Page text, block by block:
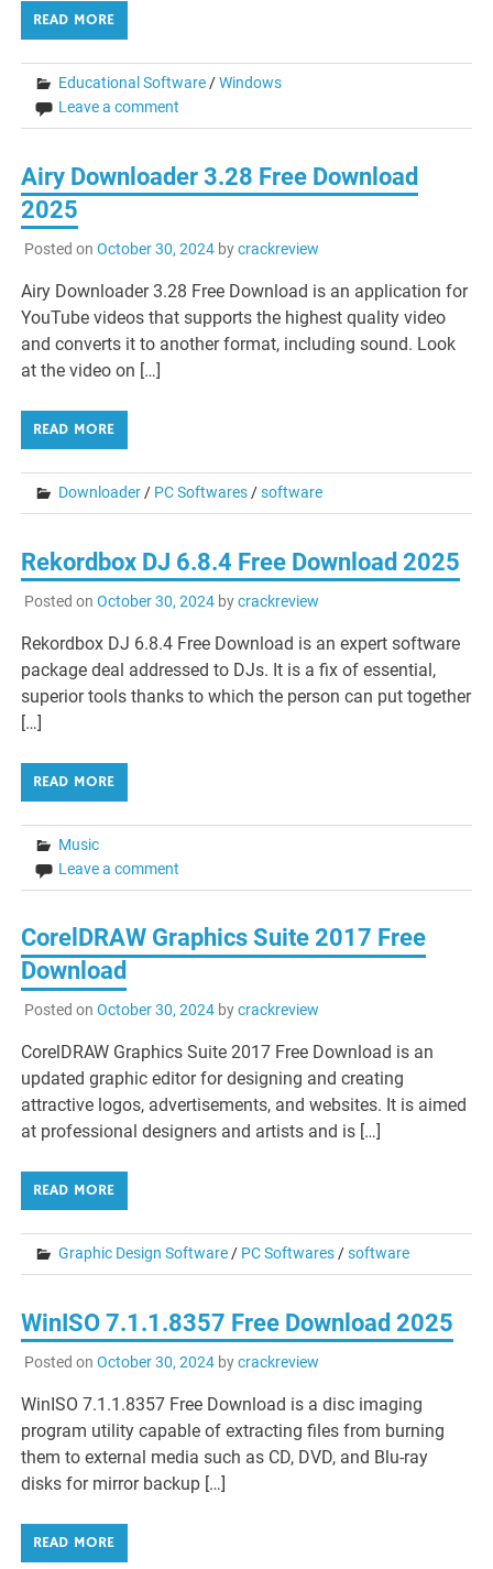
READ MORE
Educational Software/Windows
Leave a comment
Airy Downloader 3.28 Free Download
2025
Posted on October 30, 2024bycrackreview
Airy Downloader 3.28 Free Download is an application for
YouTube videos that supports the highest quality video
and converts it to another format, including sound. Look
at the video on […]
READ MORE
Downloader / PC Softwares /software
Rekordbox DJ 6.8.4 Free Download 2025
Posted on October 30, 2024bycrackreview
Rekordbox DJ 6.8.4 Free Download is an expert software
package deal addressed to DJs. It is a fix of essential,
superior tools thanks to which the person can put together
[…]
READ MORE
Music
Leave a comment
CorelDRAW Graphics Suite 2017 Free
Download
Posted on October 30, 2024bycrackreview
CorelDRAW Graphics Suite 2017 Free Download is an
updated graphic editor for designing and creating
attractive logos, advertisements, and websites. It is aimed
at professional designers and artists and is […]
READ MORE
Graphic Design Software / PC Softwares /software
WinISO 7.1.1.8357 Free Download 2025
Posted on October 30, 2024bycrackreview
WinISO 7.1.1.8357 Free Download is a disc imaging
program utility capable of extracting files from burning
them to external media such as CD, DVD, and Blu-ray
disks for mirror backup […]
READ MORE